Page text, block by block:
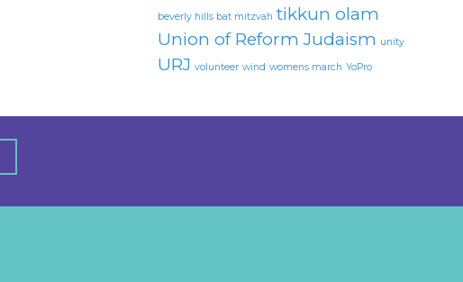
beverly hills bat mitzvah tikkun olam
Union of Reform Judaism unity
URJ volunteer wind womens march YoPro